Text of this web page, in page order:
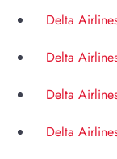
Delta
Delta
Delta
Delta